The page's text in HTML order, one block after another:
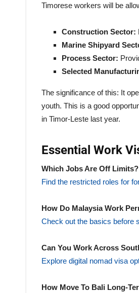
Timorese workers will be
Construction Sector:
Marine Shipyard
Process Sector:
Selected
The significance of this: It
youth. This is a good
in Timor-Leste last year.
Essential Work
Which Jobs Are Off Limits?
Find the restricted roles for
How Do Malaysia Work
Check out the basics before
Can You Work Across
Explore digital nomad visa
How Move To Bali Long-